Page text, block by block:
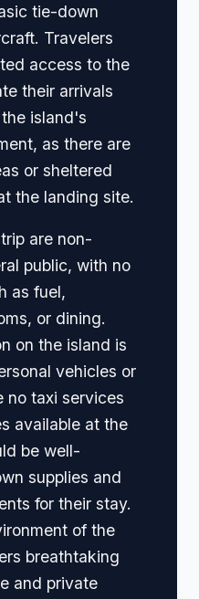
tie-down
Travelers
access to the
their arrivals
island's
as there are
or sheltered
the landing site.
are non-
public, with no
as fuel,
or dining.
on the island is
vehicles or
no taxi services
available at the
be well-
supplies and
for their stay.
of the
breathtaking
and private